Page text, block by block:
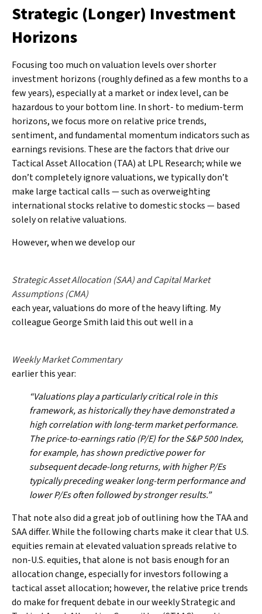
Strategic (Longer) Investment
Horizons
Focusing too much on valuation levels over shorter
investment horizons (roughly defined as a few months to a
few years), especially at a market or index level, can be
hazardous to your bottom line. In short- to medium-term
horizons, we focus more on relative price trends,
sentiment, and fundamental momentum indicators such as
earnings revisions. These are the factors that drive our
Tactical Asset Allocation (TAA) at LPL Research; while we
don’t completely ignore valuations, we typically don’t
make large tactical calls — such as overweighting
international stocks relative to domestic stocks — based
solely on relative valuations.
However, when we develop our
Strategic Asset Allocation (SAA) and Capital Market
Assumptions (CMA)
each year, valuations do more of the heavy lifting. My
colleague George Smith laid this out well in a
Weekly Market Commentary
earlier this year:
“Valuations play a particularly critical role in this
framework, as historically they have demonstrated a
high correlation with long-term market performance.
The price-to-earnings ratio (P/E) for the S&P 500 Index,
for example, has shown predictive power for
subsequent decade-long returns, with higher P/Es
typically preceding weaker long-term performance and
lower P/Es often followed by stronger results.”
That note also did a great job of outlining how the TAA and
SAA differ. While the following charts make it clear that U.S.
equities remain at elevated valuation spreads relative to
non-U.S. equities, that alone is not basis enough for an
allocation change, especially for investors following a
tactical asset allocation; however, the relative price trends
do make for frequent debate in our weekly Strategic and